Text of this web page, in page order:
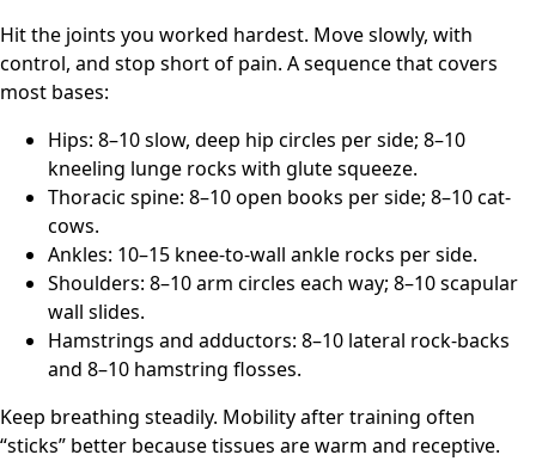
Hit the joints you worked hardest. Move slowly, with
control, and stop short of pain. A sequence that covers
most bases:
Hips: 8–10 slow, deep hip circles per side; 8–10
kneeling lunge rocks with glute squeeze.
Thoracic spine: 8–10 open books per side; 8–10 cat-
cows.
Ankles: 10–15 knee-to-wall ankle rocks per side.
Shoulders: 8–10 arm circles each way; 8–10 scapular
wall slides.
Hamstrings and adductors: 8–10 lateral rock-backs
and 8–10 hamstring flosses.
Keep breathing steadily. Mobility after training often
“sticks” better because tissues are warm and receptive.